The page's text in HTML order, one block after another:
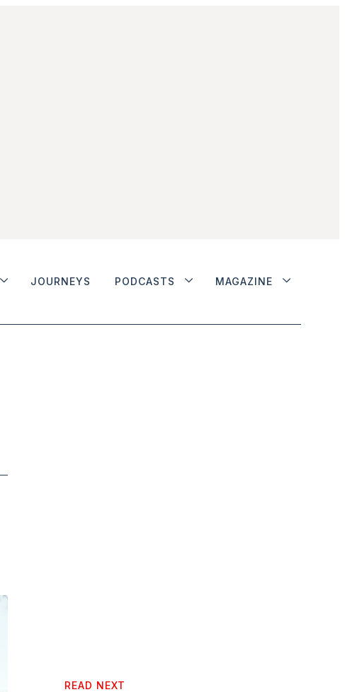
JOURNEYS PODCASTS MAGAZINE
READ NEXT